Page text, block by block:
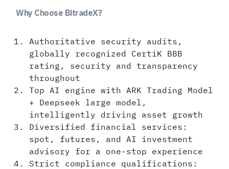
Why Choose BitradeX?
Authoritative security audits,
globally recognized CertiK BBB
rating, security and transparency
throughout
Top AI engine with ARK Trading Model
+ Deepseek large model,
intelligently driving asset growth
Diversified financial services:
spot, futures, and AI investment
advisory for a one-stop experience
Strict compliance qualifications: